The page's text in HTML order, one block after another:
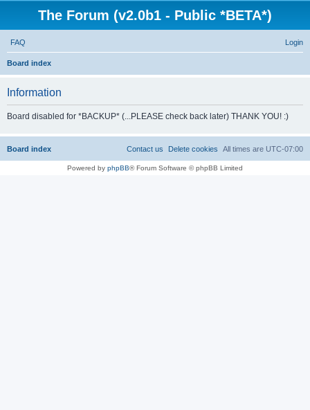
The Forum (v2.0b1 - Public *BETA*)
FAQ Login
Board index
h
Information
Board disabled for *BACKUP* (...PLEASE check back later) THANK YOU! :)
Board index All times are UTC-07:00
Delete cookies
Contact us
Powered by phpBB® Forum Software © phpBB Limited